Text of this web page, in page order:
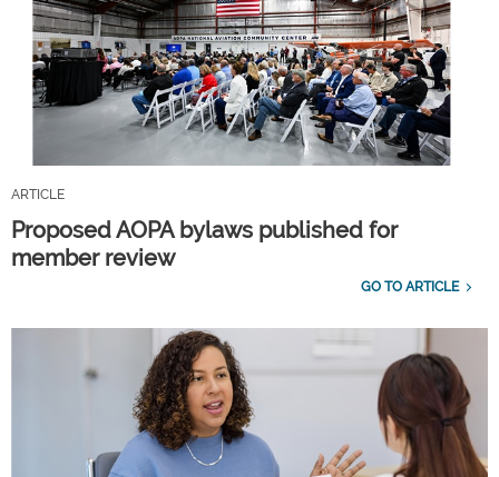
ARTICLE
Proposed AOPA bylaws published for
member review
GO TO ARTICLE